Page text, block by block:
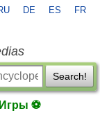
DE ES FR
Search!
Игры ⚽